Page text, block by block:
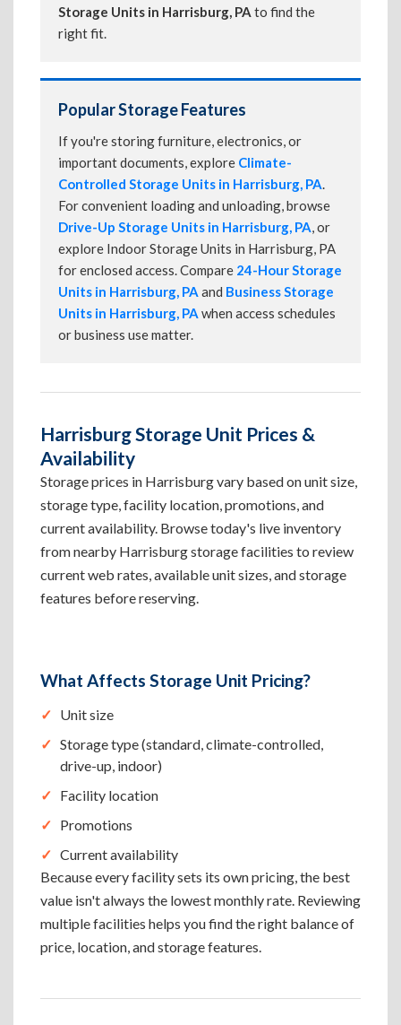
Storage Units in Harrisburg, PA to find the
right fit.
Popular Storage Features
If you're storing furniture, electronics, or
important documents, explore Climate-
Controlled Storage Units in Harrisburg, PA.
For convenient loading and unloading, browse
Drive-Up Storage Units in Harrisburg, PA, or
explore Indoor Storage Units in Harrisburg, PA
for enclosed access. Compare 24-Hour Storage
Units in Harrisburg, PA and Business Storage
Units in Harrisburg, PA when access schedules
or business use matter.
Harrisburg Storage Unit Prices &
Availability
Storage prices in Harrisburg vary based on unit size,
storage type, facility location, promotions, and
current availability. Browse today's live inventory
from nearby Harrisburg storage facilities to review
current web rates, available unit sizes, and storage
features before reserving.
What Affects Storage Unit Pricing?
Unit size
Storage type (standard, climate-controlled,
drive-up, indoor)
Facility location
Promotions
Current availability
Because every facility sets its own pricing, the best
value isn't always the lowest monthly rate. Reviewing
multiple facilities helps you find the right balance of
price, location, and storage features.